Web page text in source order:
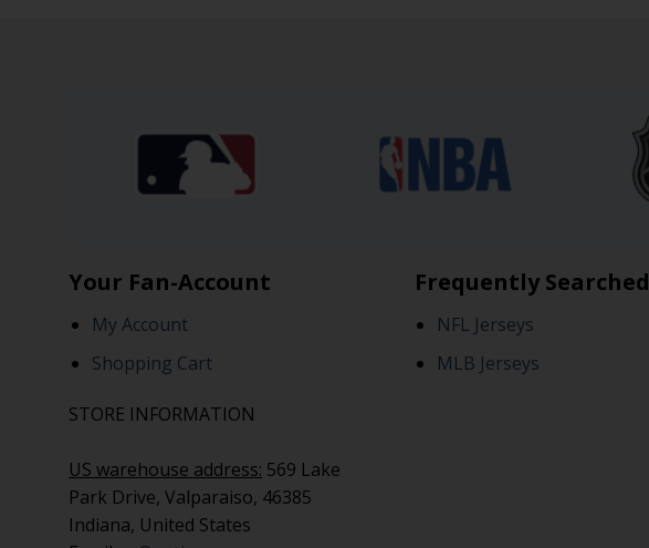
Your Fan-Account
My Account
Shopping Cart
STORE INFORMATION
US warehouse address: 569 Lake
Park Drive, Valparaiso, 46385
Indiana, United States
Frequently Searched
NFL Jerseys
MLB Jerseys